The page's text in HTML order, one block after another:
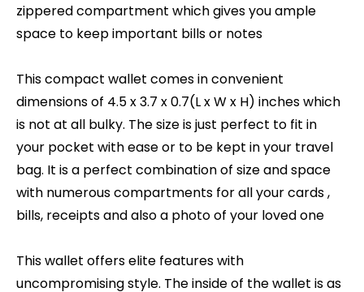
zippered compartment which gives you ample
space to keep important bills or notes
This compact wallet comes in convenient
dimensions of 4.5 x 3.7 x 0.7(L x W x H) inches which
is not at all bulky. The size is just perfect to fit in
your pocket with ease or to be kept in your travel
bag. It is a perfect combination of size and space
with numerous compartments for all your cards ,
bills, receipts and also a photo of your loved one
This wallet offers elite features with
uncompromising style. The inside of the wallet is as